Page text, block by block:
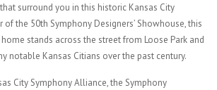
surround you in this historic Kansas City
of the 50th Symphony Designers’ Showhouse, this
stands across the street from Loose Park and
notable Kansas Citians over the past century.
City Symphony Alliance, the Symphony